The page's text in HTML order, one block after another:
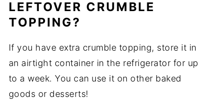
LEFTOVER CRUMBLE
TOPPING?
If you have extra crumble topping, store it in
an airtight container in the refrigerator for up
to a week. You can use it on other baked
goods or desserts!